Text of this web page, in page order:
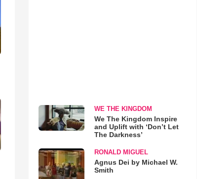
WE THE KINGDOM
We The Kingdom Inspire
and Uplift with ‘Don’t Let
The Darkness’
RONALD MIGUEL
Agnus Dei by Michael W.
Smith